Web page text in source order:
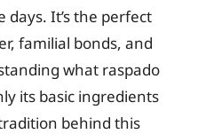
It’s the perfect
familial bonds, and
what raspado
its basic ingredients
behind this